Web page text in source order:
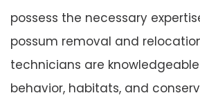
possess the necessary
possum removal and
technicians are
behavior, habitats, and